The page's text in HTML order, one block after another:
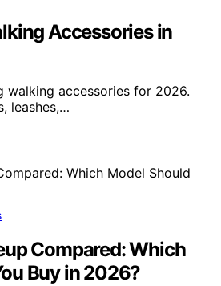
Accessories in
walking accessories for 2026.
leashes,…
Compared: Which
Buy in 2026?